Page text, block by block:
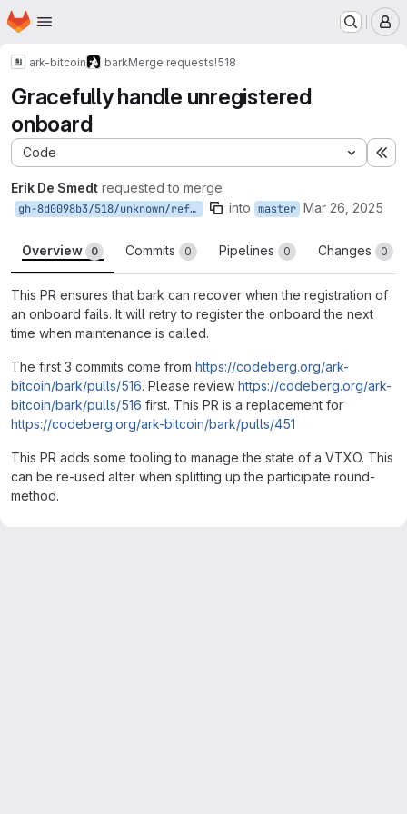
Skip to main content
Homepage
ark-bitcoin barkMerge requests!518
Gracefully handle unregistered
onboard
Code
Erik De Smedt requested to merge
gh-8d0098b3/518/unknown/refs/pull/518/head into master Mar 26, 2025
Overview 0 Commits 0 Pipelines 0 Changes 0
This PR ensures that bark can recover when the registration of
an onboard fails. It will retry to register the onboard the next
time when maintenance is called.
The first 3 commits come from https://codeberg.org/ark-
bitcoin/bark/pulls/516. Please review https://codeberg.org/ark-
bitcoin/bark/pulls/516 first. This PR is a replacement for
https://codeberg.org/ark-bitcoin/bark/pulls/451
This PR adds some tooling to manage the state of a VTXO. This
can be re-used alter when splitting up the participate round-
method.